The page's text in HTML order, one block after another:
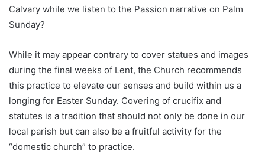
Calvary while we listen to the Passion narrative on Palm
Sunday?
While it may appear contrary to cover statues and images
during the final weeks of Lent, the Church recommends
this practice to elevate our senses and build within us a
longing for Easter Sunday. Covering of crucifix and
statutes is a tradition that should not only be done in our
local parish but can also be a fruitful activity for the
“domestic church” to practice.